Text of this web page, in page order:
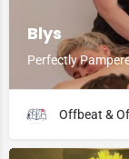
Blys
Perfectly
Offbeat &